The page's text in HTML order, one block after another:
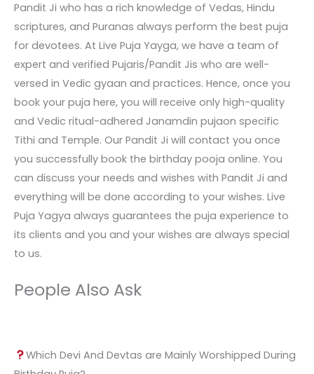
Pandit Ji who has a rich knowledge of Vedas, Hindu
scriptures, and Puranas always perform the best puja
for devotees. At Live Puja Yayga, we have a team of
expert and verified Pujaris/Pandit Jis who are well-
versed in Vedic gyaan and practices. Hence, once you
book your puja here, you will receive only high-quality
and Vedic ritual-adhered Janamdin pujaon specific
Tithi and Temple. Our Pandit Ji will contact you once
you successfully book the birthday pooja online. You
can discuss your needs and wishes with Pandit Ji and
everything will be done according to your wishes. Live
Puja Yagya always guarantees the puja experience to
its clients and you and your wishes are always special
to us.
People Also Ask
Which Devi And Devtas are Mainly Worshipped During